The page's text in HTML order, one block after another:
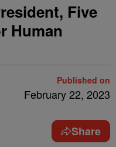
Five
Human
Published on
February 22, 2023
Share